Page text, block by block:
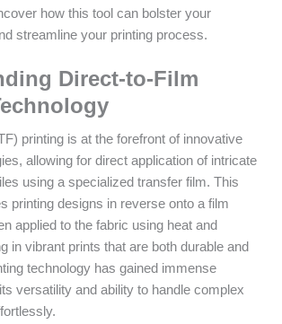
how this tool can bolster your
streamline your printing process.
Direct-to-Film
printing is at the forefront of innovative
allowing for direct application of intricate
using a specialized transfer film. This
printing designs in reverse onto a film
applied to the fabric using heat and
in vibrant prints that are both durable and
technology has gained immense
versatility and ability to handle complex